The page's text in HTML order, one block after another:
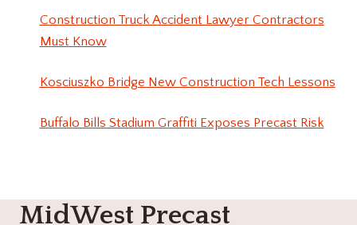
Construction Truck Accident Lawyer Contractors
Must Know
Kosciuszko Bridge New Construction Tech Lessons
Buffalo Bills Stadium Graffiti Exposes Precast Risk
MidWest Precast